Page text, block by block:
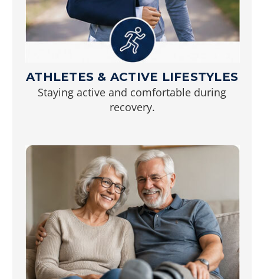
ATHLETES & ACTIVE LIFESTYLES
Staying active and comfortable during
recovery.